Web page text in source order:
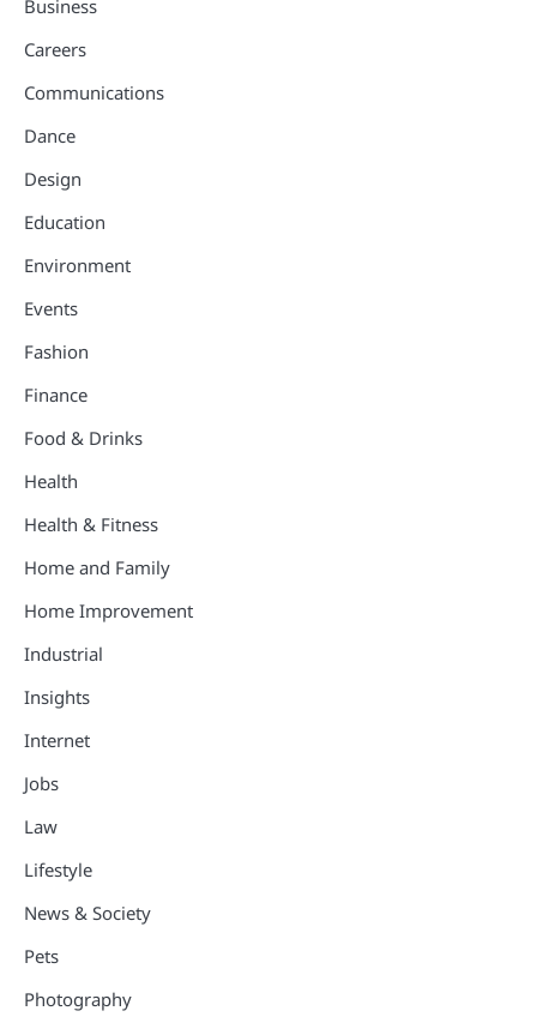
Business
Careers
Communications
Dance
Design
Education
Environment
Events
Fashion
Finance
Food & Drinks
Health
Health & Fitness
Home and Family
Home Improvement
Industrial
Insights
Internet
Jobs
Law
Lifestyle
News & Society
Pets
Photography